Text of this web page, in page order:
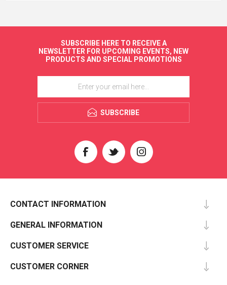
SUBSCRIBE HERE TO RECEIVE A
NEWSLETTER FOR UPCOMING EVENTS, NEW
PRODUCTS AND SPECIAL PROMOTIONS
SUBSCRIBE
CONTACT INFORMATION
GENERAL INFORMATION
CUSTOMER SERVICE
CUSTOMER CORNER